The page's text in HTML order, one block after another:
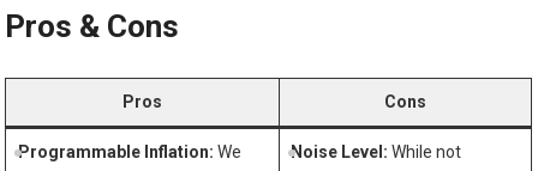
Pros &‍ Cons
Pros Cons
Programmable Inflation: We
Noise Level: While not⁣